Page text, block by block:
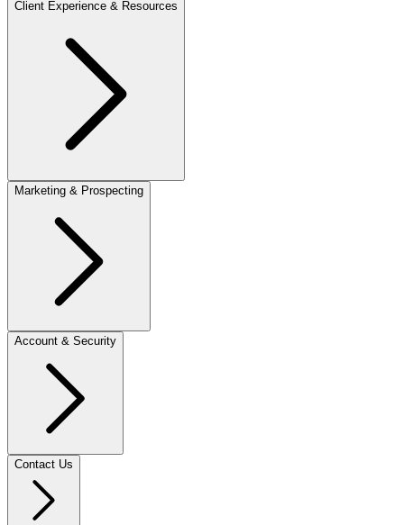
Client Experience & Resources
Marketing & Prospecting
Account & Security
Contact Us